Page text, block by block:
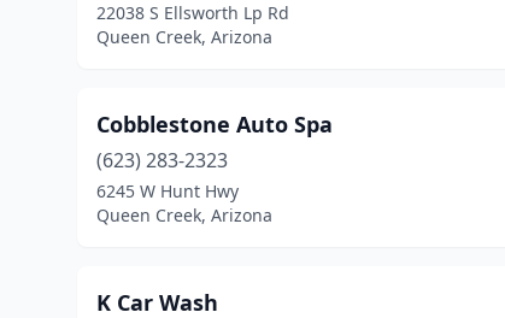
22038 S Ellsworth Lp Rd
Queen Creek, Arizona
Cobblestone Auto Spa
(623) 283-2323
6245 W Hunt Hwy
Queen Creek, Arizona
K Car Wash